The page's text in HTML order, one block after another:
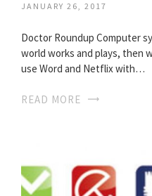
JANUARY 26, 2017
Doctor Roundup Computer
world works and plays, then
use Word and Netflix with…
READ MORE